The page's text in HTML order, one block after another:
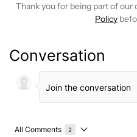
Thank you for being part of our
Policy
Conversation
All Comments 2